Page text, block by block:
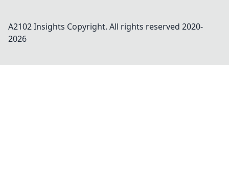
A2102 Insights Copyright. All rights reserved 2020-
2026